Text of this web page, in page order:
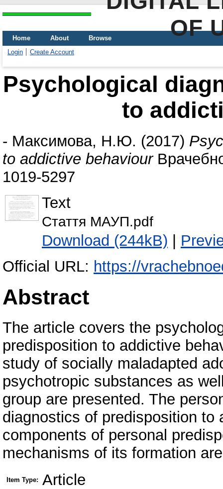
OF
Home About
Browse
Login
Create Account
Psychological
to
- Максимова, Н.Ю. (2017)
to addictive behaviour
1019-5297
Text
Стаття МАУП.pdf
Download (244kB) |
Official URL: https://
Abstract
The article covers the
predisposition to addictive
study of socially maladapted
psychotropic substances as
group are presented. The
diagnostics of predisposition to
components of personal
mechanisms of its formation
Item Type: Article